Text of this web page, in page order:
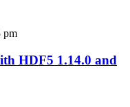
pm
HDF5 1.14.0 and